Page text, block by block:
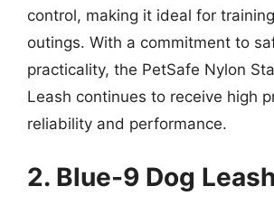
control, making it ideal for
outings. With a commitment to
practicality, the PetSafe Nylon
Leash continues to receive high
reliability and performance.
2. Blue-9 Dog Leash